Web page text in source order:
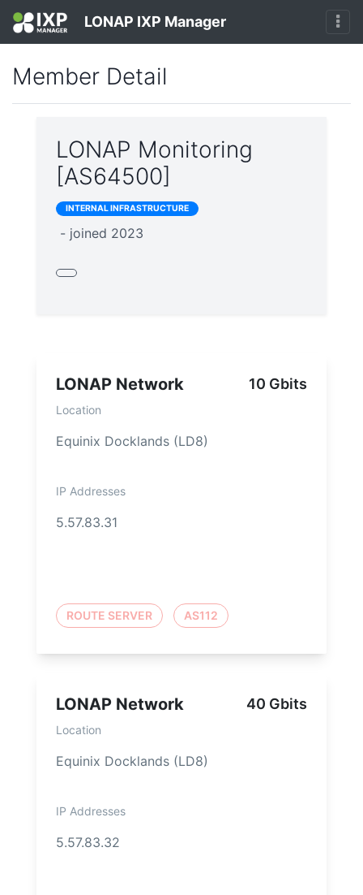
LONAP IXP Manager
Member Detail
LONAP Monitoring
[AS64500]
INTERNAL INFRASTRUCTURE
- joined 2023
LONAP Network 10 Gbits
Location
Equinix Docklands (LD8)
IP Addresses
5.57.83.31
ROUTE SERVER AS112
LONAP Network 40 Gbits
Location
Equinix Docklands (LD8)
IP Addresses
5.57.83.32